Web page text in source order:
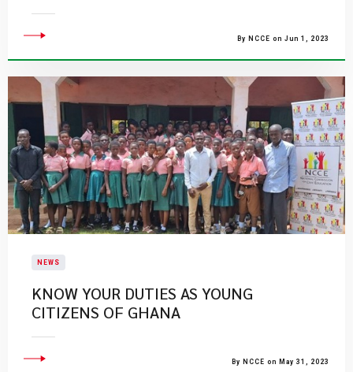
By NCCE on Jun 1, 2023
NEWS
KNOW YOUR DUTIES AS YOUNG
CITIZENS OF GHANA
By NCCE on May 31, 2023